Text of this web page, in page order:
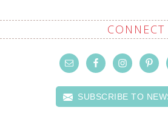
CONNECT
SUBSCRIBE TO